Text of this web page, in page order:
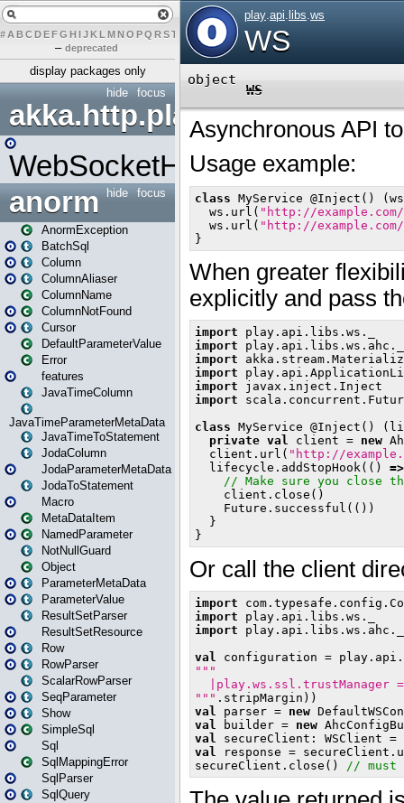
# A BCDEFG H IJK L MN O PQ RST U W X Y Z
– deprecated
display packages only
focus
hide
akka.http.play
WebSocketHandler
focus
hide
anorm
AnormException
BatchSql
Column
ColumnAliaser
ColumnName
ColumnNotFound
Cursor
DefaultParameterValue
Error
features
JavaTimeColumn
JavaTimeParameterMetaData
JavaTimeToStatement
JodaColumn
JodaParameterMetaData
JodaToStatement
Macro
MetaDataItem
NamedParameter
NotNullGuard
Object
ParameterMetaData
ParameterValue
ResultSetParser
ResultSetResource
Row
RowParser
ScalarRowParser
SeqParameter
Show
SimpleSql
Sql
SqlMappingError
SqlParser
SqlQuery